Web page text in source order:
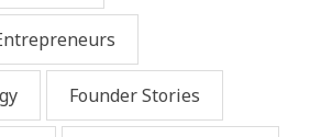
Founder Stories